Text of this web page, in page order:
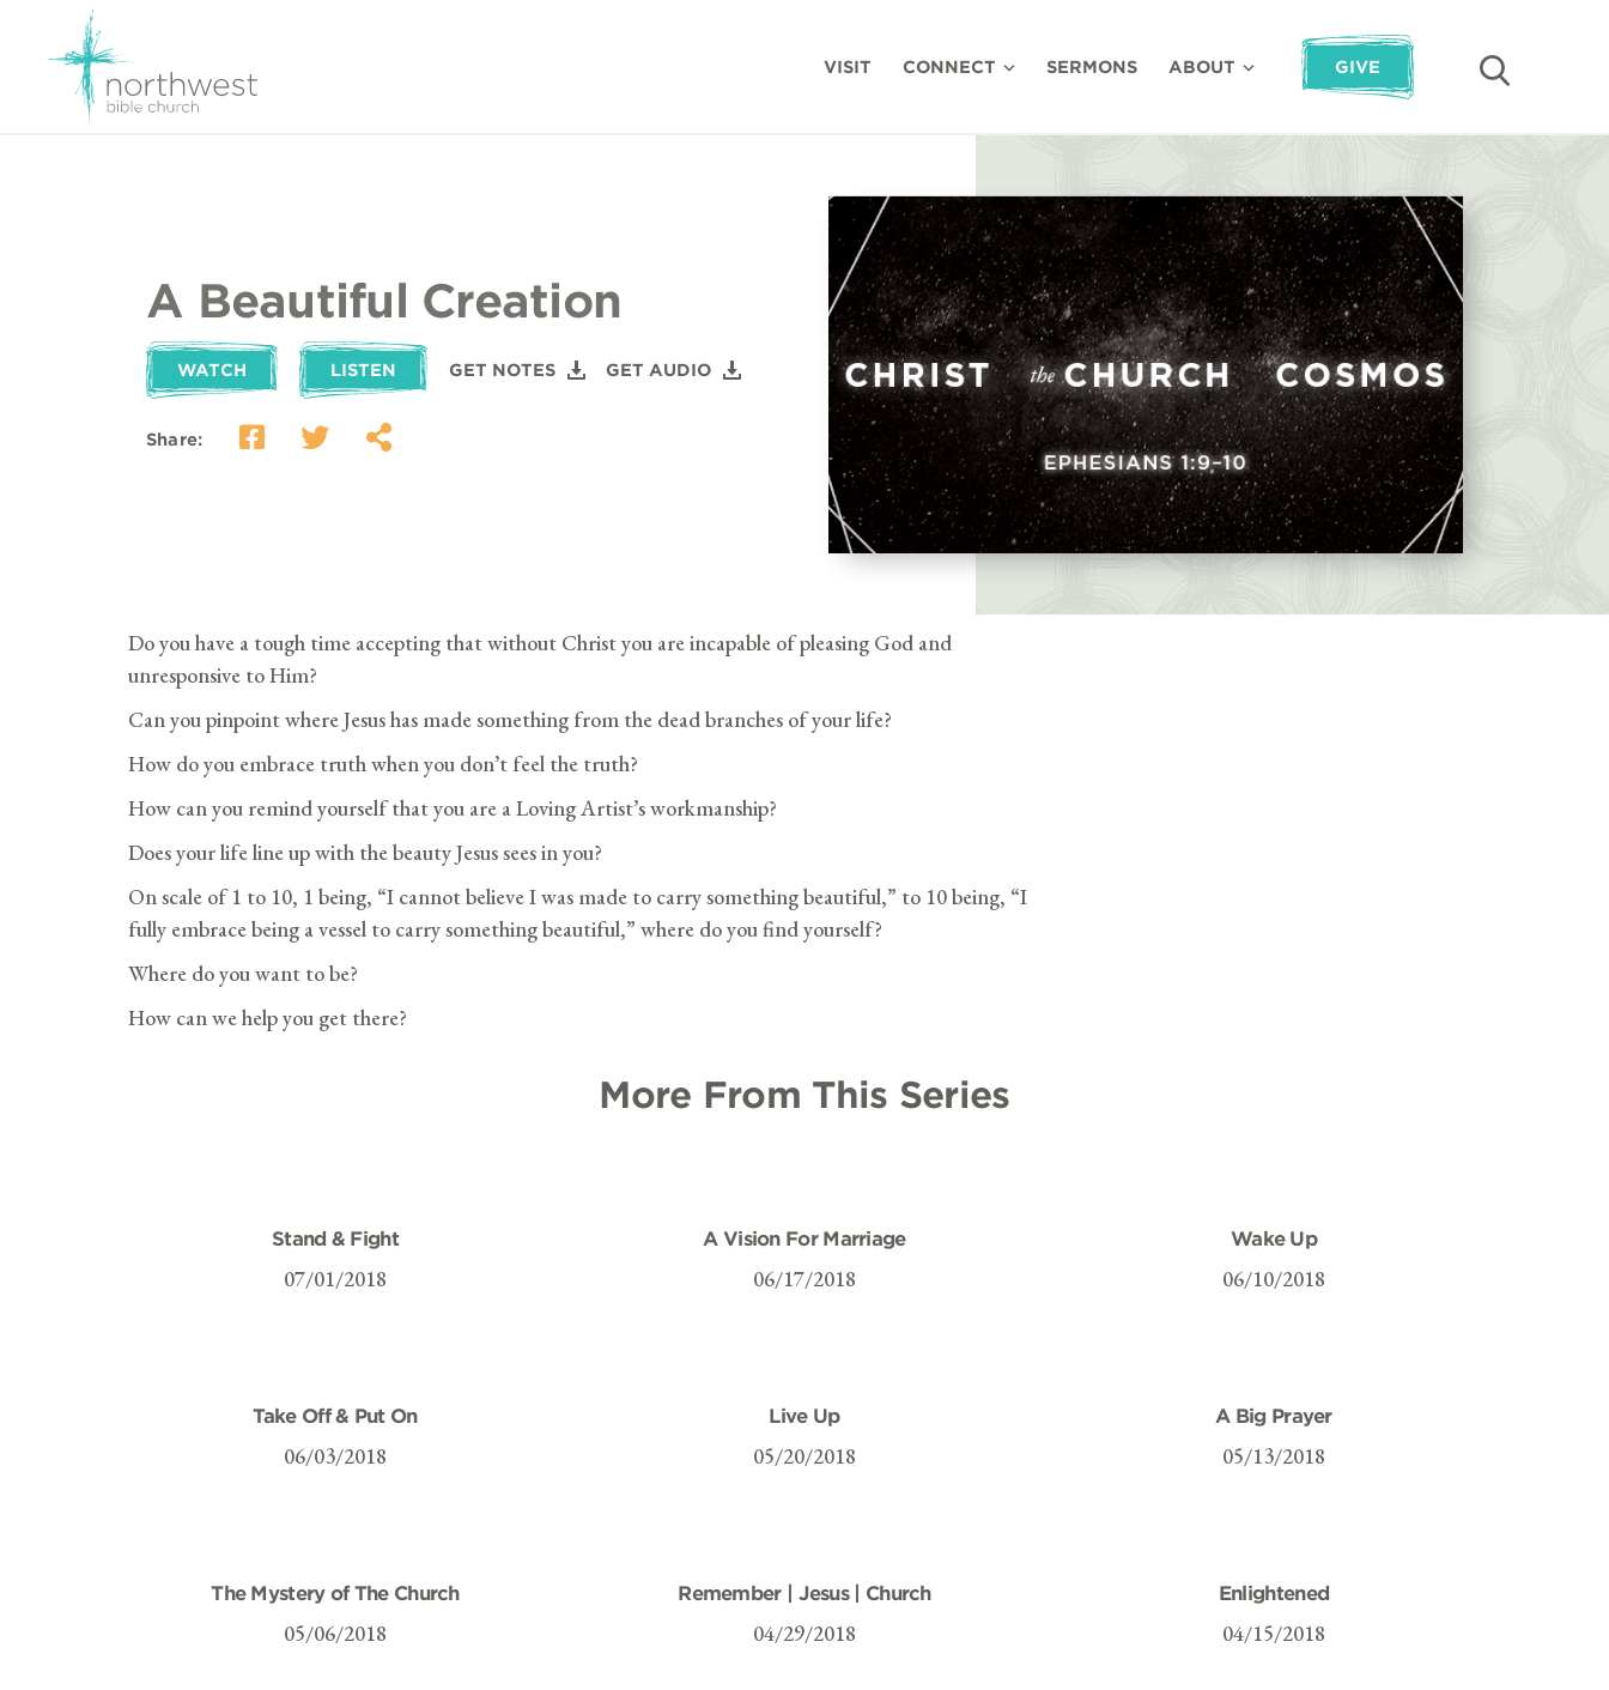
VISIT CONNECT SERMONS ABOUT GIVE
A Beautiful Creation
WATCH LISTEN GET NOTES GET AUDIO
Share:
Do you have a tough time accepting that without Christ you are incapable of pleasing God and
unresponsive to Him?
Can you pinpoint where Jesus has made something from the dead branches of your life?
How do you embrace truth when you don’t feel the truth?
How can you remind yourself that you are a Loving Artist’s workmanship?
Does your life line up with the beauty Jesus sees in you?
On scale of 1 to 10, 1 being, “I cannot believe I was made to carry something beautiful,” to 10 being, “I
fully embrace being a vessel to carry something beautiful,” where do you find yourself?
Where do you want to be?
How can we help you get there?
More From This Series
Stand & Fight
07/01/2018
A Vision For Marriage
06/17/2018
Wake Up
06/10/2018
Take Off & Put On
06/03/2018
Live Up
05/20/2018
A Big Prayer
05/13/2018
The Mystery of The Church
05/06/2018
Remember | Jesus | Church
04/29/2018
Enlightened
04/15/2018